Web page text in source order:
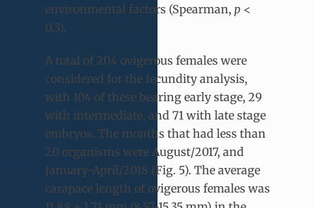
environmental factors (Spearman, p <
0.3).
A total of 204 ovigerous females were
considered for the fecundity analysis,
with 104 of these bearing early stage, 29
with intermediate, and 71 with late stage
embryos. The months that had less than
20 organisms were August/2017, and
January-April/2018 (Fig. 5). The average
carapace length of ovigerous females was